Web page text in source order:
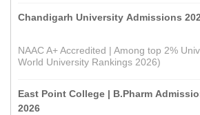
Chandigarh University Admissions
NAAC A+ Accredited | Among top 2%
World University Rankings 2026)
East Point College | B.Pharm
2026